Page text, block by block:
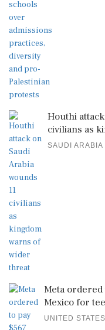
Houthi
civilians as
SAUDI ARABIA
Meta
Mexico for
UNITED STATES